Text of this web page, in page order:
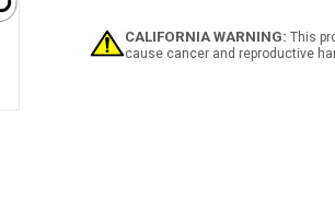
Wall
Sign
CALIFORNIA WARNING: This
cause cancer and reproductive